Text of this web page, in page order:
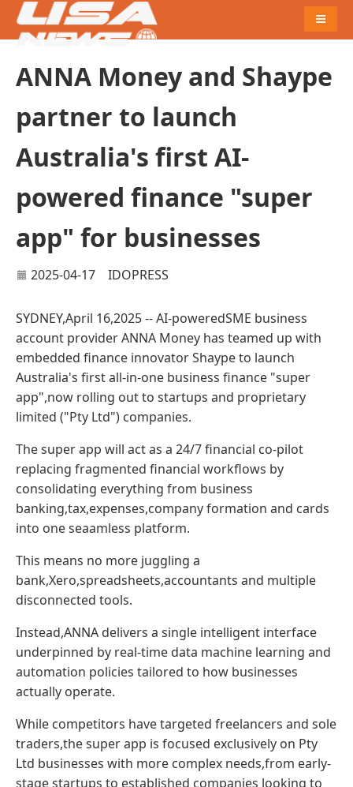
ANNA Money and Shaype
partner to launch
Australia's first AI-
powered finance "super
app" for businesses
2025-04-17 IDOPRESS
SYDNEY,April 16,2025 -- AI-poweredSME business
account provider ANNA Money has teamed up with
embedded finance innovator Shaype to launch
Australia's first all-in-one business finance "super
app",now rolling out to startups and proprietary
limited ("Pty Ltd") companies.
The super app will act as a 24/7 financial co-pilot
replacing fragmented financial workflows by
consolidating everything from business
banking,tax,expenses,company formation and cards
into one seaamless platform.
This means no more juggling a
bank,Xero,spreadsheets,accountants and multiple
disconnected tools.
Instead,ANNA delivers a single intelligent interface
underpinned by real-time data machine learning and
automation policies tailored to how businesses
actually operate.
While competitors have targeted freelancers and sole
traders,the super app is focused exclusively on Pty
Ltd businesses with more complex needs,from early-
stage startups to established companies looking to